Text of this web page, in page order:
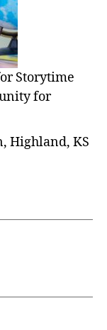
Storytime
for
Highland, KS